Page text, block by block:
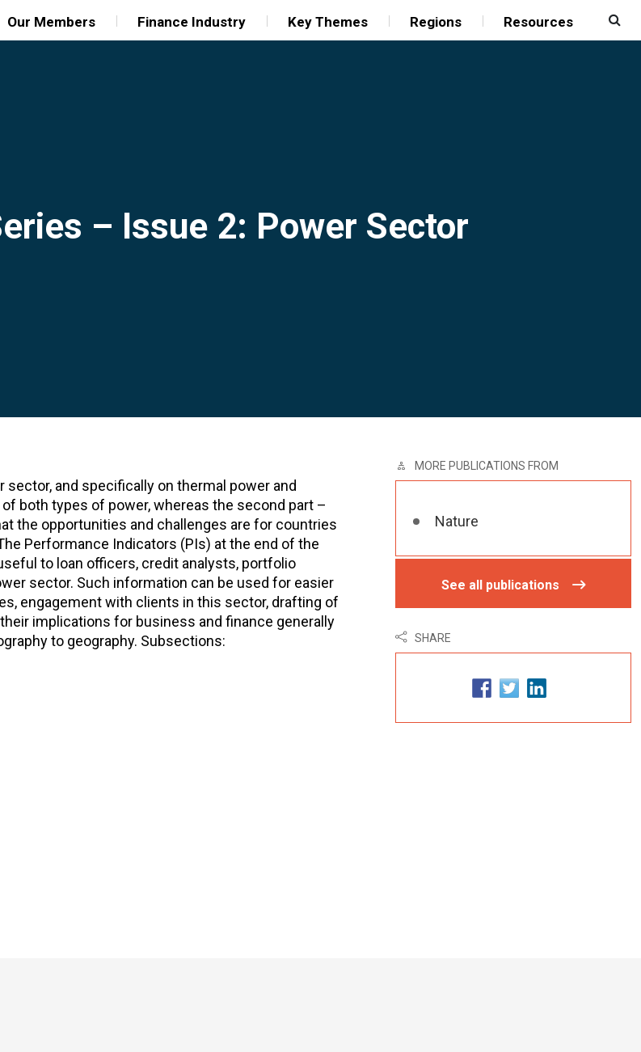
Our Members Finance Industry Key Themes Regions Resources
– Issue 2: Power Sector
and specifically on thermal power and
both types of power, whereas the second part –
the opportunities and challenges are for countries
Performance Indicators (PIs) at the end of the
to loan officers, credit analysts, portfolio
sector. Such information can be used for easier
engagement with clients in this sector, drafting of
implications for business and finance generally
to geography. Subsections:
MORE PUBLICATIONS FROM
Nature
See all publications
SHARE